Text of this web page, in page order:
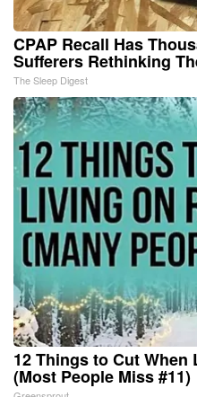
CPAP Recall Has
Sufferers Rethinking
The Sleep Digest
12 Things to Cut
(Most People Miss #11)